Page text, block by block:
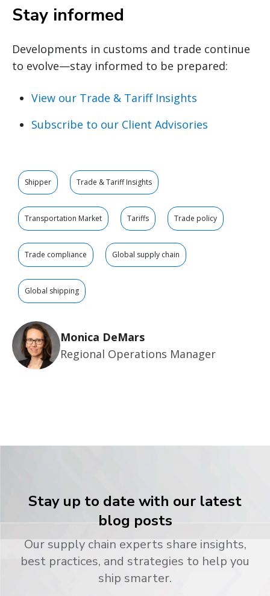
Stay informed
Developments in customs and trade continue
to evolve—stay informed to be prepared:
View our Trade & Tariff Insights
Subscribe to our Client Advisories
Shipper Trade & Tariff Insights
Transportation Market Tariffs Trade policy
Trade compliance Global supply chain
Global shipping
Monica DeMars
Regional Operations Manager
Stay up to date with our latest
blog posts
Our supply chain experts share insights,
best practices, and strategies to help you
ship smarter.